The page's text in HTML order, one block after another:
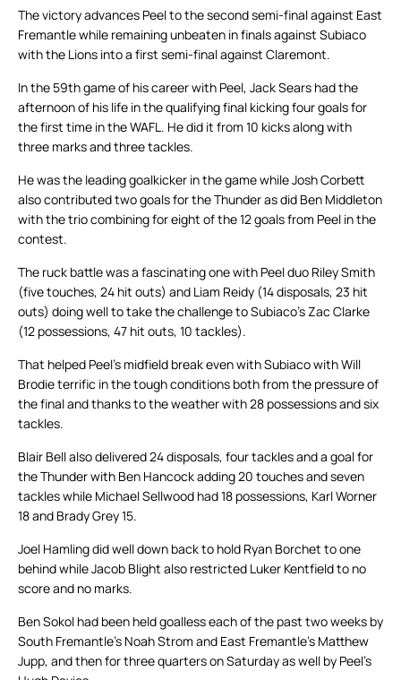
The victory advances Peel to the second semi-final against East
Fremantle while remaining unbeaten in finals against Subiaco
with the Lions into a first semi-final against Claremont.
In the 59th game of his career with Peel, Jack Sears had the
afternoon of his life in the qualifying final kicking four goals for
the first time in the WAFL. He did it from 10 kicks along with
three marks and three tackles.
He was the leading goalkicker in the game while Josh Corbett
also contributed two goals for the Thunder as did Ben Middleton
with the trio combining for eight of the 12 goals from Peel in the
contest.
The ruck battle was a fascinating one with Peel duo Riley Smith
(five touches, 24 hit outs) and Liam Reidy (14 disposals, 23 hit
outs) doing well to take the challenge to Subiaco’s Zac Clarke
(12 possessions, 47 hit outs, 10 tackles).
That helped Peel’s midfield break even with Subiaco with Will
Brodie terrific in the tough conditions both from the pressure of
the final and thanks to the weather with 28 possessions and six
tackles.
Blair Bell also delivered 24 disposals, four tackles and a goal for
the Thunder with Ben Hancock adding 20 touches and seven
tackles while Michael Sellwood had 18 possessions, Karl Worner
18 and Brady Grey 15.
Joel Hamling did well down back to hold Ryan Borchet to one
behind while Jacob Blight also restricted Luker Kentfield to no
score and no marks.
Ben Sokol had been held goalless each of the past two weeks by
South Fremantle’s Noah Strom and East Fremantle’s Matthew
Jupp, and then for three quarters on Saturday as well by Peel’s